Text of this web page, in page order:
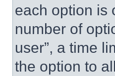
each option is
number of
user”, a time
the option to